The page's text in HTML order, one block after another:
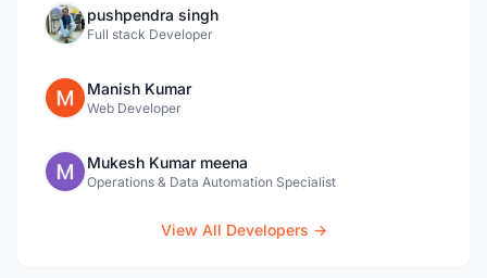
pushpendra singh
Full stack Developer
Manish Kumar
Web Developer
Mukesh Kumar meena
Operations & Data Automation Specialist
View All Developers →